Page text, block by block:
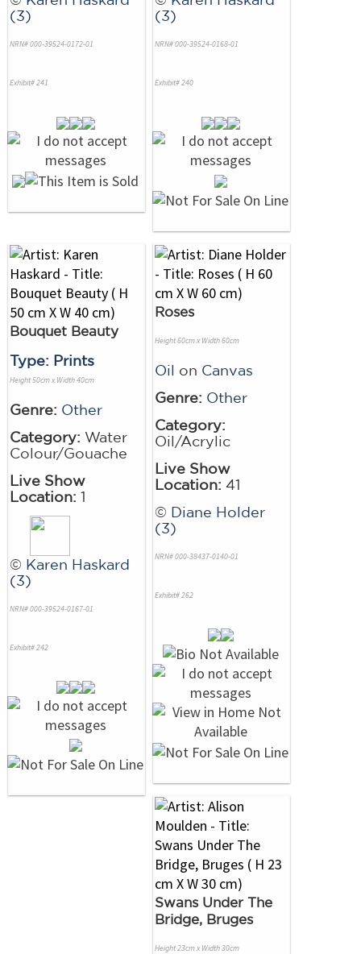
(3)
NRN# 000-39524-0172-01
Exhibit# 241
(3)
NRN# 000-39524-0168-01
Exhibit# 240
Bouquet Beauty
Type: Prints
Height 50cm x Width 40cm
Genre: Other
Category: Water
Colour/Gouache
Live Show
Location: 1
© Karen Haskard
(3)
NRN# 000-39524-0167-01
Exhibit# 242
Roses
Height 60cm x Width 60cm
Oil on Canvas
Genre: Other
Category:
Oil/Acrylic
Live Show
Location: 41
© Diane Holder
(3)
NRN# 000-38437-0140-01
Exhibit# 262
Swans Under The
Bridge, Bruges
Height 23cm x Width 30cm